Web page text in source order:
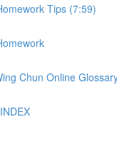
Tips (7:59)
Chun Online